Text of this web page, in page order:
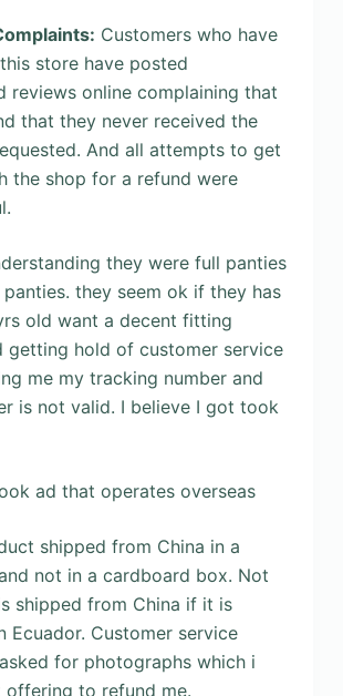
Customers who have
store have posted
reviews online complaining that
that they never received the
And all attempts to get
the shop for a refund were
they were full panties
they seem ok if they has
old want a decent fitting
getting hold of customer service
me my tracking number and
is not valid. I believe I got took
ad that operates overseas
shipped from China in a
not in a cardboard box. Not
shipped from China if it is
Ecuador. Customer service
for photographs which i
offering to refund me.